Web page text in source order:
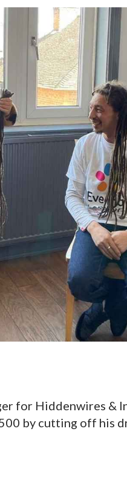
for Hiddenwires &
by cutting off his